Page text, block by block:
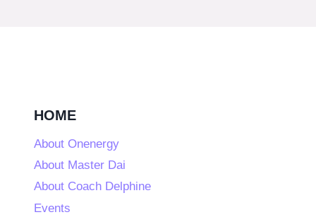
HOME
About Onenergy
About Master Dai
About Coach Delphine
Events